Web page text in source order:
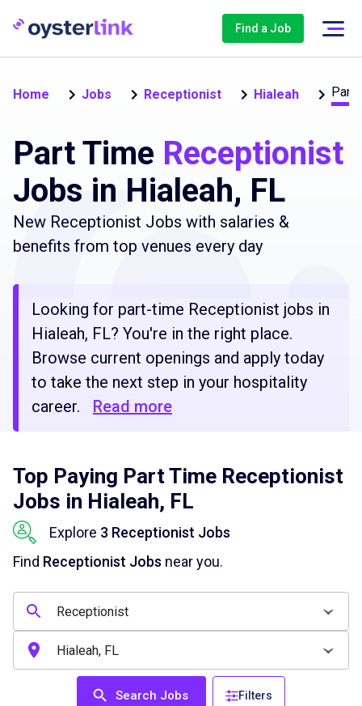
Find a Job
Home Jobs Receptionist Hialeah
Part Time Receptionist
Jobs in Hialeah, FL
New Receptionist Jobs with salaries &
benefits from top venues every day
Looking for part-time Receptionist jobs in
Hialeah, FL? You're in the right place.
Browse current openings and apply today
to take the next step in your hospitality
career.
Read more
Top Paying Part Time Receptionist
Jobs in Hialeah, FL
Explore 3 Receptionist Jobs
Find Receptionist Jobs near you.
Search Jobs Filters